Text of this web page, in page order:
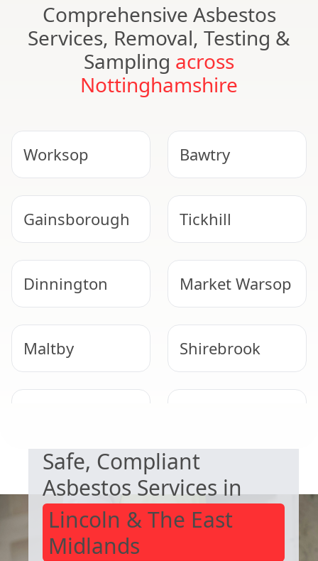
Comprehensive Asbestos
Services, Removal, Testing &
Sampling across
Nottinghamshire
Worksop Bawtry
Gainsborough Tickhill
Dinnington Market Warsop
Maltby Shirebrook
Safe, Compliant
Asbestos Services in
Lincoln & The East
Midlands